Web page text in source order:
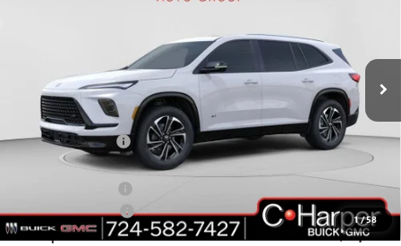
1/58
Stock:G3842Model:4LD56
In Stock Ext.
Less
MSRP: $55,310
C. Harper Discount -$3,703
C. Harper Price: $51,607
+$490
Purchase Allowance -$1,250
C. Harper Price: $50,847